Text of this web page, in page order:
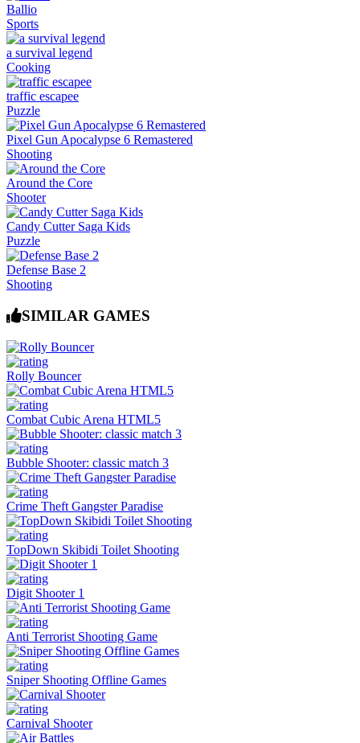
Ballio
Sports
a survival legend
Cooking
traffic escapee
Puzzle
Pixel Gun Apocalypse 6 Remastered
Shooting
Around the Core
Shooter
Candy Cutter Saga Kids
Puzzle
Defense Base 2
Shooting
SIMILAR GAMES
Rolly Bouncer
Combat Cubic Arena HTML5
Bubble Shooter: classic match 3
Crime Theft Gangster Paradise
TopDown Skibidi Toilet Shooting
Digit Shooter 1
Anti Terrorist Shooting Game
Sniper Shooting Offline Games
Carnival Shooter